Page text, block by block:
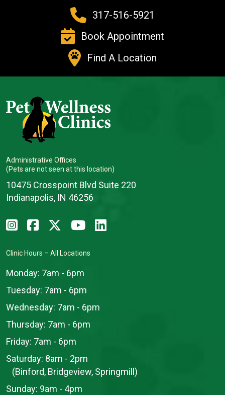
317-516-5921
Book Appointment
Find A Location
Administrative Offices
(Pets are not seen at this location)
10475 Crosspoint Blvd Suite 220
Indianapolis, IN 46256
Clinic Hours – All Locations
Monday: 7am - 6pm
Tuesday: 7am - 6pm
Wednesday: 7am - 6pm
Thursday: 7am - 6pm
Friday: 7am - 6pm
Saturday: 8am - 2pm
(Binford, Bridgeview, Springmill)
Sunday: 9am - 4pm